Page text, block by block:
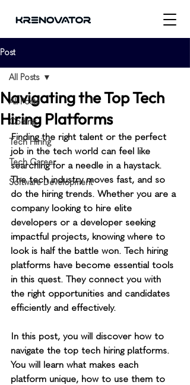
Post
All Posts
Coding
Tech Hiring
Tech Career
Software Development
All Posts
Navigating the Top Tech
Hiring Platforms
Finding the right talent or the perfect
job in the tech world can feel like
searching for a needle in a haystack.
The tech industry moves fast, and so
do the hiring trends. Whether you are a
company looking to hire elite
developers or a developer seeking
impactful projects, knowing where to
look is half the battle won. Tech hiring
platforms have become essential tools
in this quest. They connect you with
the right opportunities and candidates
efficiently and effectively.
In this post, you will discover how to
navigate the top tech hiring platforms.
You will learn what makes each
platform unique, how to use them to